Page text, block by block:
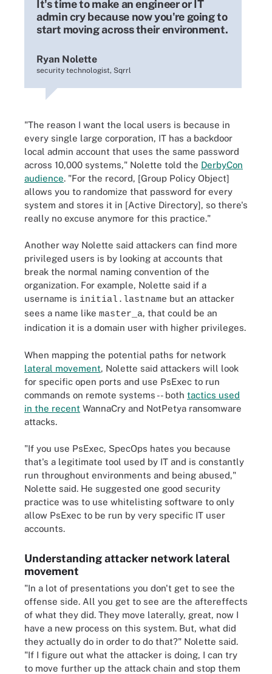
It's time to make an engineer or IT
admin cry because now you're going to
start moving across their environment.
Ryan Nolette
security technologist, Sqrrl
"The reason I want the local users is because in
every single large corporation, IT has a backdoor
local admin account that uses the same password
across 10,000 systems," Nolette told the DerbyCon
audience. "For the record, [Group Policy Object]
allows you to randomize that password for every
system and stores it in [Active Directory], so there's
really no excuse anymore for this practice."
Another way Nolette said attackers can find more
privileged users is by looking at accounts that
break the normal naming convention of the
organization. For example, Nolette said if a
username is initial.lastname but an attacker
sees a name like master_a, that could be an
indication it is a domain user with higher privileges.
When mapping the potential paths for network
lateral movement, Nolette said attackers will look
for specific open ports and use PsExec to run
commands on remote systems -- both tactics used
in the recent WannaCry and NotPetya ransomware
attacks.
"If you use PsExec, SpecOps hates you because
that's a legitimate tool used by IT and is constantly
run throughout environments and being abused,"
Nolette said. He suggested one good security
practice was to use whitelisting software to only
allow PsExec to be run by very specific IT user
accounts.
Understanding attacker network lateral
movement
"In a lot of presentations you don't get to see the
offense side. All you get to see are the aftereffects
of what they did. They move laterally, great, now I
have a new process on this system. But, what did
they actually do in order to do that?" Nolette said.
"If I figure out what the attacker is doing, I can try
to move further up the attack chain and stop them